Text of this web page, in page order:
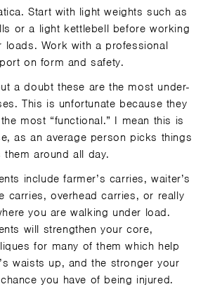
Start with light weights such as
or a light kettlebell before working
loads. Work with a professional
on form and safety.
a doubt these are the most under-
This is unfortunate because they
most “functional.” I mean this is
as an average person picks things
around all day.
include farmer’s carries, waiter’s
carries, overhead carries, or really
you are walking under load.
will strengthen your core,
for many of them which help
waists up, and the stronger your
you have of being injured.